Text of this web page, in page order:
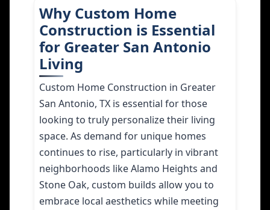
Why Custom Home
Construction is Essential
for Greater San Antonio
Living
Custom Home Construction in Greater
San Antonio, TX is essential for those
looking to truly personalize their living
space. As demand for unique homes
continues to rise, particularly in vibrant
neighborhoods like Alamo Heights and
Stone Oak, custom builds allow you to
embrace local aesthetics while meeting